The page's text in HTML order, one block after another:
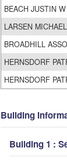
BEACH JUSTIN
LARSEN
BROADHILL
HERNSDORF
HERNSDORF
Building
Building 1 :